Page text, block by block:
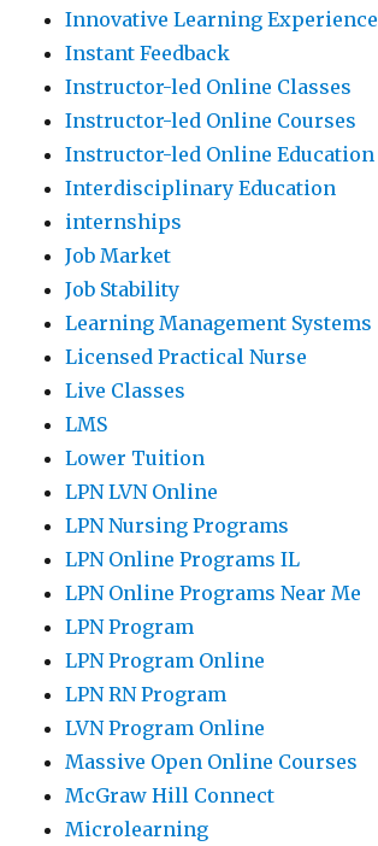
Innovative Learning Experience
Instant Feedback
Instructor-led Online Classes
Instructor-led Online Courses
Instructor-led Online Education
Interdisciplinary Education
internships
Job Market
Job Stability
Learning Management Systems
Licensed Practical Nurse
Live Classes
LMS
Lower Tuition
LPN LVN Online
LPN Nursing Programs
LPN Online Programs IL
LPN Online Programs Near Me
LPN Program
LPN Program Online
LPN RN Program
LVN Program Online
Massive Open Online Courses
McGraw Hill Connect
Microlearning